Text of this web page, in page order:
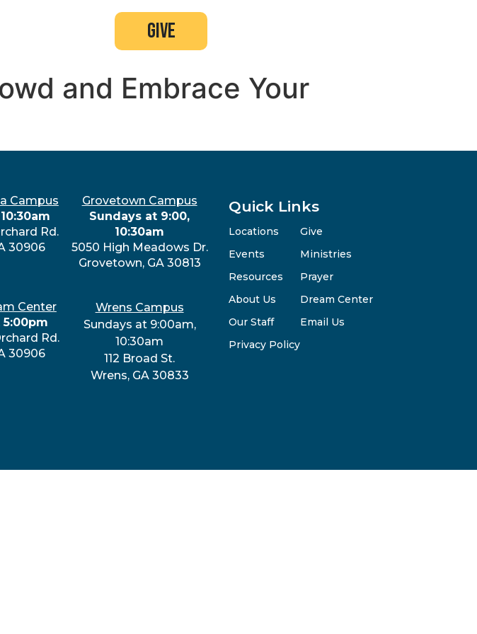
give
and Embrace Your
Campus
Rd.
30906
Grovetown Campus
Sundays at 9:00,
10:30am
5050 High Meadows Dr.
Grovetown, GA 30813
Center
Rd.
30906
Wrens Campus
Sundays at 9:00am,
10:30am
112 Broad St.
Wrens, GA 30833
Quick Links
Locations
Events
Resources
About Us
Our Staff
Privacy Policy
Give
Ministries
Prayer
Dream Center
Email Us